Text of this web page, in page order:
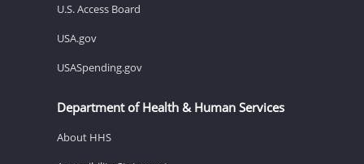
U.S. Access Board
USA.gov
USASpending.gov
Department of Health & Human Services
About HHS